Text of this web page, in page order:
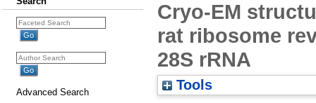
Advanced Search
Cryo-EM
rat ribosome
28S rRNA
Tools